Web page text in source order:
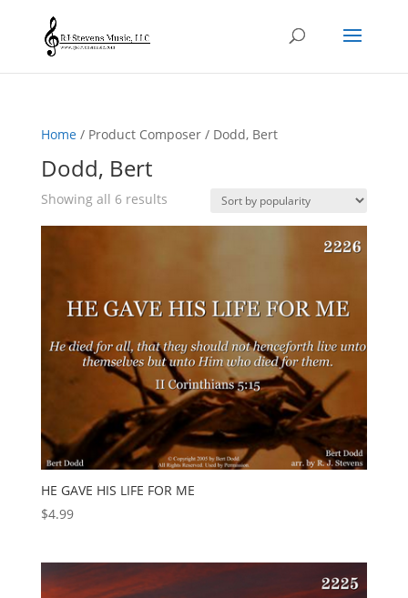
Home/ Product Composer / Dodd, Bert
Dodd, Bert
Showing all 6 resultsSorted
HE GAVE HIS LIFE FOR ME
$4.99